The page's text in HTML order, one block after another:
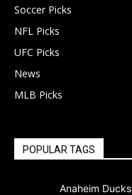
Soccer Picks
NFL Picks
UFC Picks
News
MLB Picks
POPULAR TAGS
Anaheim Ducks